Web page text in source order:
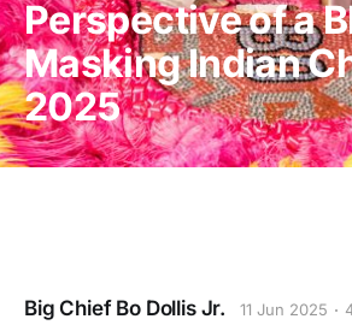
Perspective of a
Masking Indian
2025
Big Chief Bo Dollis Jr. 11 Jun 2025